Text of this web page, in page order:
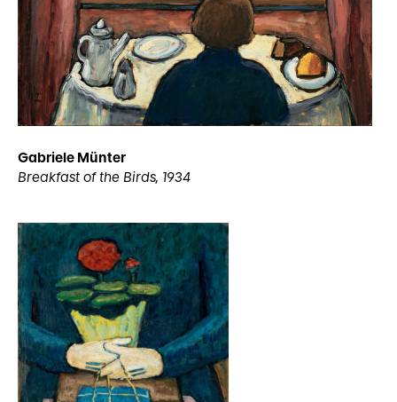
Gabriele Münter
Breakfast of the Birds, 1934